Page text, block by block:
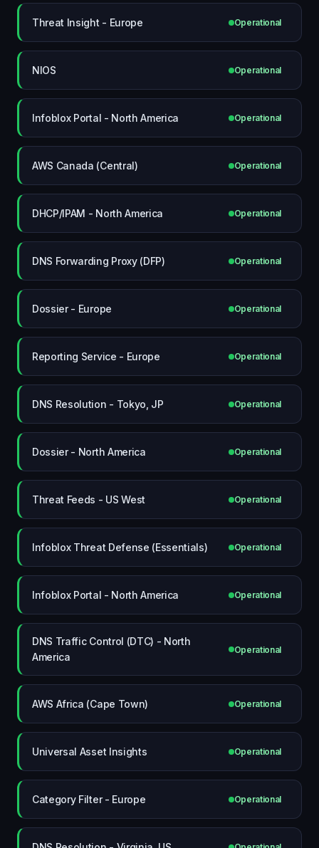
Threat Insight - Europe Operational
NIOS Operational
Infoblox Portal - North America Operational
AWS Canada (Central) Operational
DHCP/IPAM - North America Operational
DNS Forwarding Proxy (DFP) Operational
Dossier - Europe Operational
Reporting Service - Europe Operational
DNS Resolution - Tokyo, JP Operational
Dossier - North America Operational
Threat Feeds - US West Operational
Infoblox Threat Defense (Essentials) Operational
Infoblox Portal - North America Operational
DNS Traffic Control (DTC) - North
America
Operational
AWS Africa (Cape Town) Operational
Universal Asset Insights Operational
Category Filter - Europe Operational